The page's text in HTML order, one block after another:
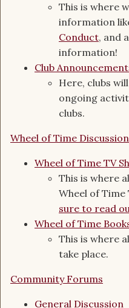
This is where
information
Conduct, and
information!
Club
Here, clubs
ongoing
clubs.
Wheel of Time Discussion
Wheel of Time TV
This is where
Wheel of Time
sure to read
Wheel of Time
This is where
take place.
Community Forums
General Discussion